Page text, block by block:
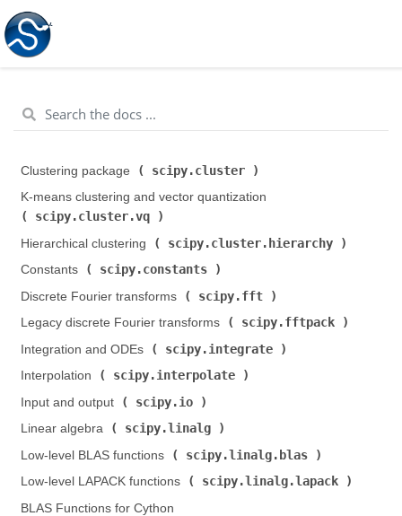
Clustering package ( scipy.cluster
K-means clustering and vector quantization (
scipy.cluster.vq
Hierarchical clustering (
scipy.cluster.hierarchy
Constants (
scipy.constants
Discrete Fourier transforms (
scipy.fft
Legacy discrete Fourier transforms (
scipy.fftpack
Integration and ODEs (
scipy.integrate
Interpolation (
scipy.interpolate
Input and output (
scipy.io
Linear algebra (
scipy.linalg
Low-level BLAS functions (
scipy.linalg.blas
Low-level LAPACK functions (
scipy.linalg.lapack
BLAS Functions for Cython